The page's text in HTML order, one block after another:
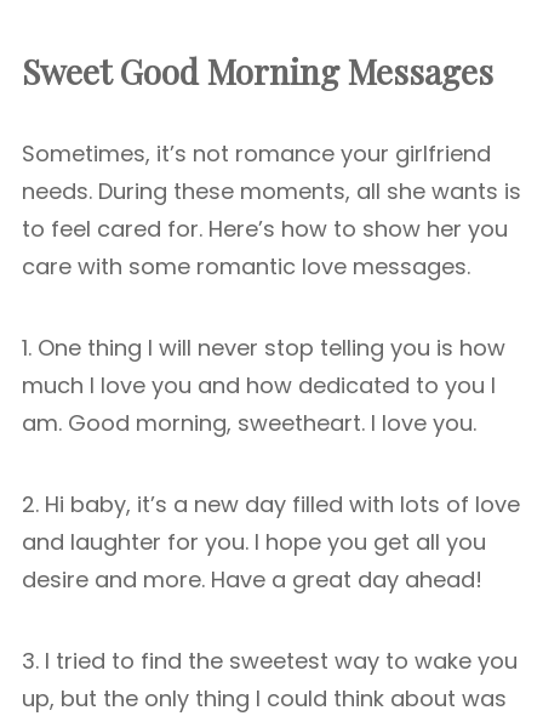
Sweet Good Morning Messages
Sometimes, it’s not romance your girlfriend
needs. During these moments, all she wants is
to feel cared for. Here’s how to show her you
care with some romantic love messages.
1. One thing I will never stop telling you is how
much I love you and how dedicated to you I
am. Good morning, sweetheart. I love you.
2. Hi baby, it’s a new day filled with lots of love
and laughter for you. I hope you get all you
desire and more. Have a great day ahead!
3. I tried to find the sweetest way to wake you
up, but the only thing I could think about was